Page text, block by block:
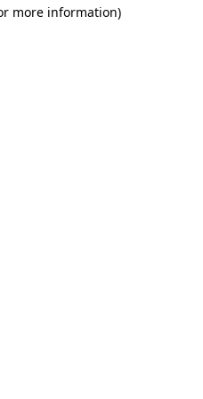
more information)